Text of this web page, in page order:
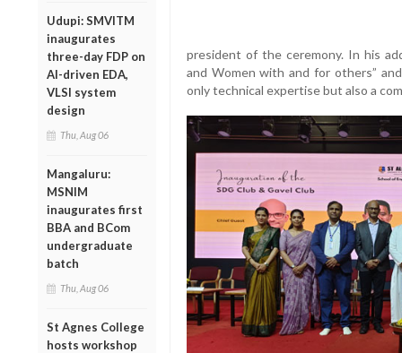
Udupi: SMVITM
inaugurates
three-day FDP on
AI-driven EDA,
VLSI system
design
Thu, Aug 06
Mangaluru:
MSNIM
inaugurates first
BBA and BCom
undergraduate
batch
Thu, Aug 06
St Agnes College
hosts workshop
president of the ceremony. In his
and Women with and for others”
only technical expertise but also a